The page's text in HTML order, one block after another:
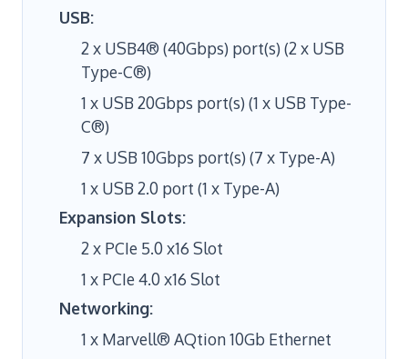
USB:
2 x USB4® (40Gbps) port(s) (2 x USB
Type-C®)
1 x USB 20Gbps port(s) (1 x USB Type-
C®)
7 x USB 10Gbps port(s) (7 x Type-A)
1 x USB 2.0 port (1 x Type-A)
Expansion Slots:
2 x PCIe 5.0 x16 Slot
1 x PCIe 4.0 x16 Slot
Networking:
1 x Marvell® AQtion 10Gb Ethernet